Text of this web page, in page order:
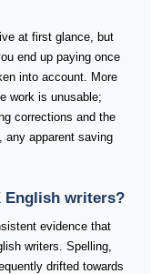
at first glance, but
end up paying once
into account. More
work is unusable;
corrections and the
any apparent saving
English writers?
evidence that
writers. Spelling,
drifted towards